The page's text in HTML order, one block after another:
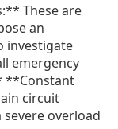
These are
an
investigate
emergency
**Constant
circuit
overload